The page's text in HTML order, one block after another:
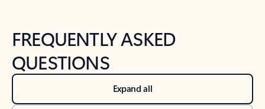
FREQUENTLY ASKED
QUESTIONS
Expand all